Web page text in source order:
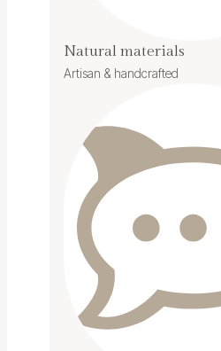
Natural materials
Artisan & handcrafted